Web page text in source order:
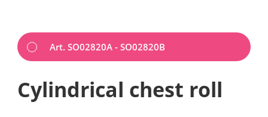
Art. SO02820A - SO02820B
Cylindrical chest roll